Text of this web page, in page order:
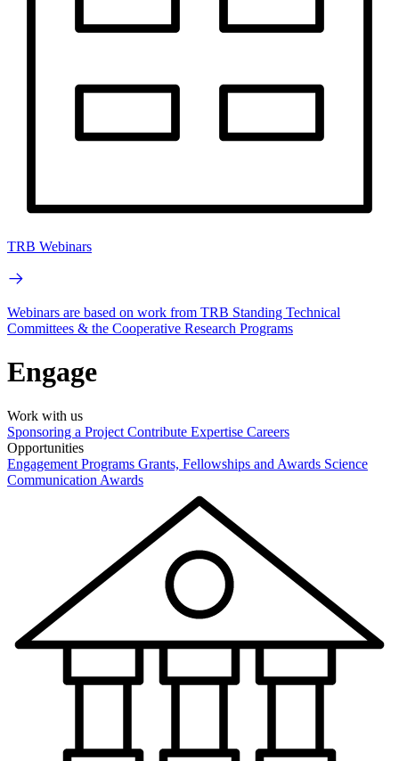
TRB Webinars
Webinars are based on work from TRB Standing Technical
Committees & the Cooperative Research Programs
Engage
Work with us
Sponsoring a Project Contribute Expertise Careers
Opportunities
Engagement Programs Grants, Fellowships and Awards Science
Communication Awards